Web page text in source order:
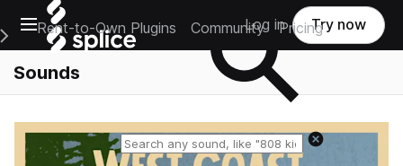
Open main navigation
Main Navigation Menu
Rent-to-Own Plugins Community Pricing
Log in Try now
Sounds
Reset search